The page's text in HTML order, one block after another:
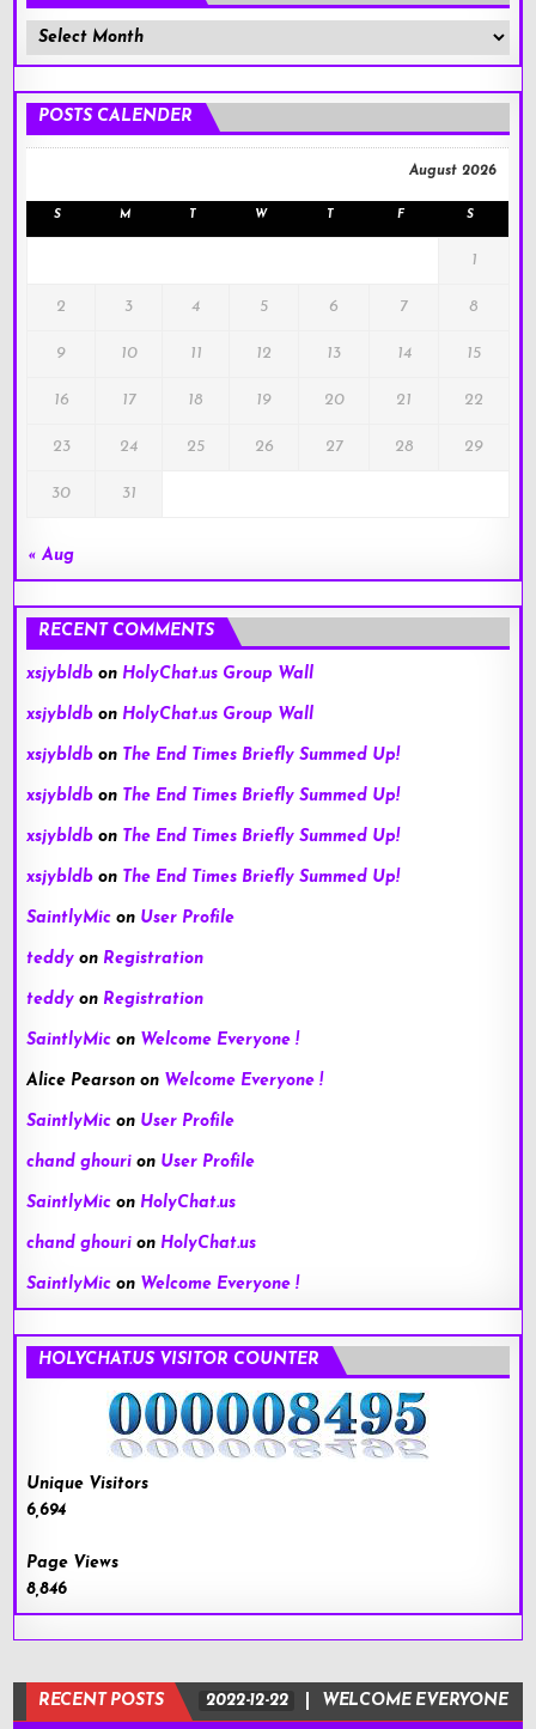
Member
Posts
POSTS CALENDER
August 2026
S M T W T F S
1
2 3 4 5 6 7 8
9 10 11 12 13 14 15
16 17 18 19 20 21 22
23 24 25 26 27 28 29
30 31
« Aug
RECENT COMMENTS
xsjybldb on HolyChat.us Group Wall
xsjybldb on HolyChat.us Group Wall
xsjybldb on The End Times Briefly Summed Up!
xsjybldb on The End Times Briefly Summed Up!
xsjybldb on The End Times Briefly Summed Up!
xsjybldb on The End Times Briefly Summed Up!
SaintlyMic on User Profile
teddy on Registration
teddy on Registration
SaintlyMic on Welcome Everyone !
Alice Pearson on Welcome Everyone !
SaintlyMic on User Profile
chand ghouri on User Profile
SaintlyMic on HolyChat.us
chand ghouri on HolyChat.us
SaintlyMic on Welcome Everyone !
HOLYCHAT.US VISITOR COUNTER
Unique Visitors
6,694
Page Views
8,846
RECENT POSTS 2022-12-22 WELCOME EVERYONE !